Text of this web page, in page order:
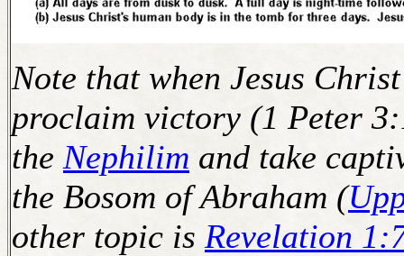
Note that when Jesus
proclaim victory (1 Peter
the Nephilim and take
the Bosom of Abraham (
other topic is Revelation